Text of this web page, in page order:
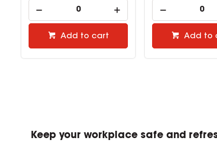
Add to cart Add to
Keep your workplace safe and